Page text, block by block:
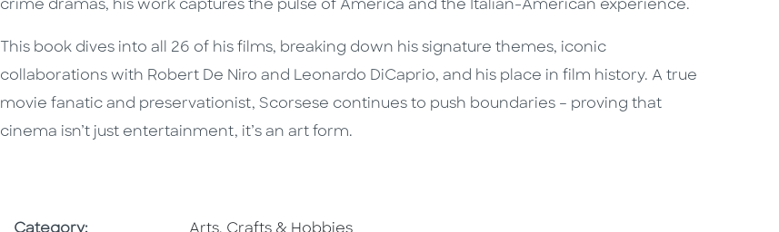
crime dramas, his work captures the pulse of America and the Italian-American experience.
This book dives into all 26 of his films, breaking down his signature themes, iconic
collaborations with Robert De Niro and Leonardo DiCaprio, and his place in film history. A true
movie fanatic and preservationist, Scorsese continues to push boundaries – proving that
cinema isn’t just entertainment, it’s an art form.
Go To Subject Area